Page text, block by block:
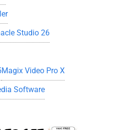
Studio 26
Magix Video Pro X
Software